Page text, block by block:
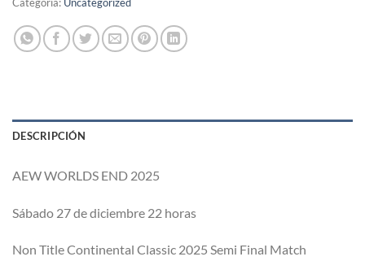
DESCRIPCIÓN
AEW WORLDS END 2025
Sábado 27 de diciembre 22 horas
Non Title Continental Classic 2025 Semi Final Match